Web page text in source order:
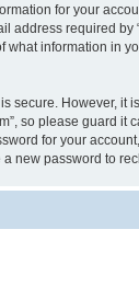
for your
address required
what information in
secure. However,
so please guard
for your
new password to